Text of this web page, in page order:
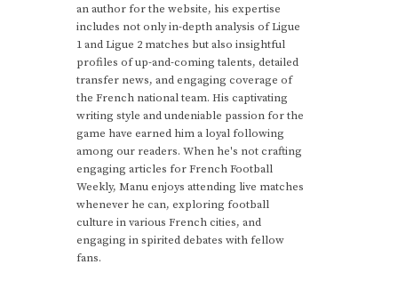
an author for the website, his expertise
includes not only in-depth analysis of Ligue
1 and Ligue 2 matches but also insightful
profiles of up-and-coming talents, detailed
transfer news, and engaging coverage of
the French national team. His captivating
writing style and undeniable passion for the
game have earned him a loyal following
among our readers. When he's not crafting
engaging articles for French Football
Weekly, Manu enjoys attending live matches
whenever he can, exploring football
culture in various French cities, and
engaging in spirited debates with fellow
fans.